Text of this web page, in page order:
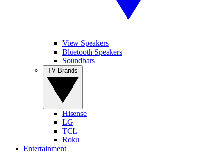
View Speakers
Bluetooth Speakers
Soundbars
Hisense
LG
TCL
Roku
Entertainment